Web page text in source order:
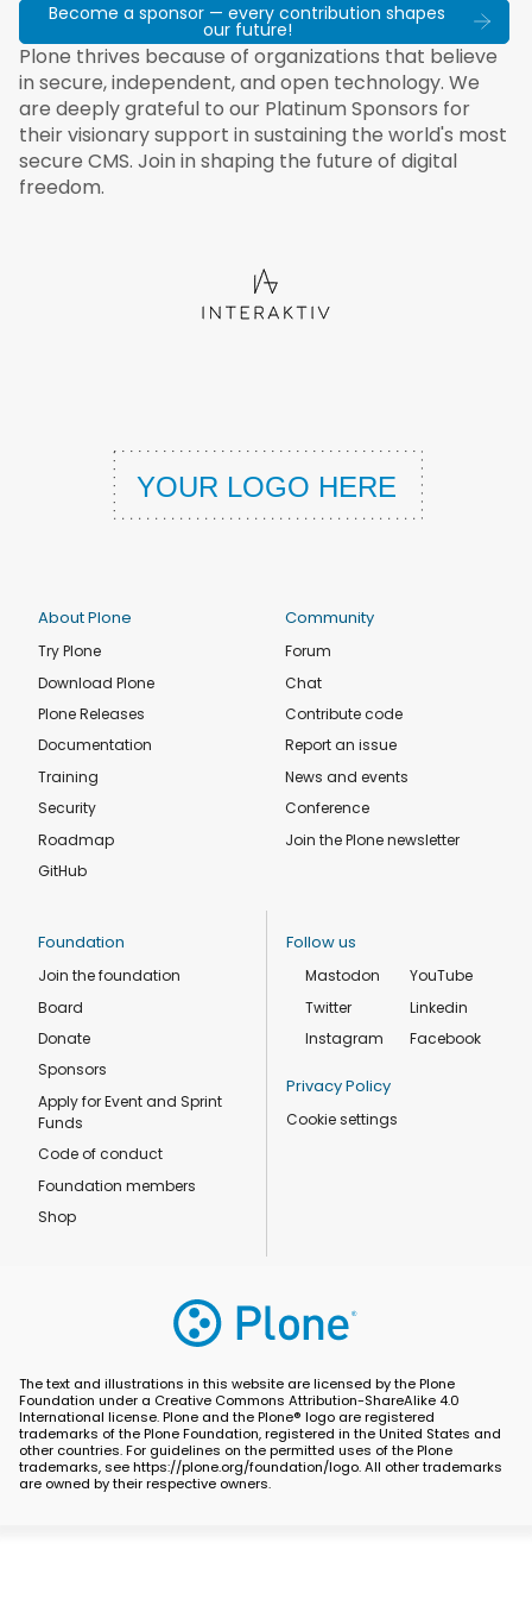
Become a sponsor — every contribution shapes
our future!
Plone thrives because of organizations that believe
in secure, independent, and open technology. We
are deeply grateful to our Platinum Sponsors for
their visionary support in sustaining the world's most
secure CMS. Join in shaping the future of digital
freedom.
About Plone
Try Plone
Download Plone
Plone Releases
Documentation
Training
Security
Roadmap
GitHub
Community
Forum
Chat
Contribute code
Report an issue
News and events
Conference
Join the Plone newsletter
Foundation
Join the foundation
Board
Donate
Sponsors
Apply for Event and Sprint
Funds
Code of conduct
Foundation members
Shop
Follow us
Mastodon
Twitter
Instagram
YouTube
Linkedin
Facebook
Privacy Policy
Cookie settings
The text and illustrations in this website are licensed by the Plone
Foundation under a Creative Commons Attribution-ShareAlike 4.0
International license. Plone and the Plone® logo are registered
trademarks of the Plone Foundation, registered in the United States and
other countries. For guidelines on the permitted uses of the Plone
trademarks, see https://plone.org/foundation/logo. All other trademarks
are owned by their respective owners.